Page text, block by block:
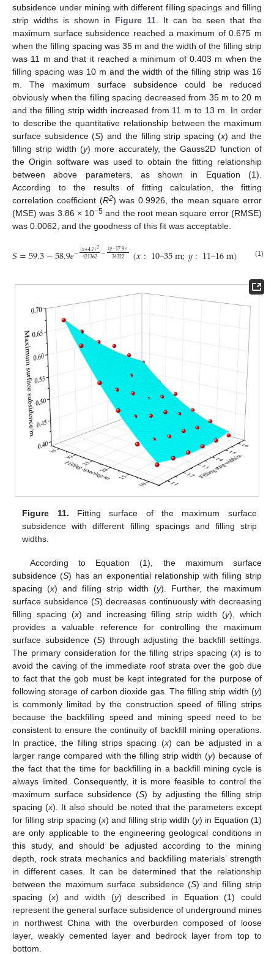
subsidence under mining with different filling spacings and filling
strip widths is shown in Figure 11 . It can be seen that the
maximum surface subsidence reached a maximum of 0.675 m
when the filling spacing was 35 m and the width of the filling strip
was 11 m and that it reached a minimum of 0.403 m when the
filling spacing was 10 m and the width of the filling strip was 16
m. The maximum surface subsidence could be reduced
obviously when the filling spacing decreased from 35 m to 20 m
and the filling strip width increased from 11 m to 13 m. In order
to describe the quantitative relationship between the maximum
surface subsidence (S) and the filling strip spacing (x) and the
filling strip width (y) more accurately, the Gauss2D function of
the Origin software was used to obtain the fitting relationship
between above parameters, as shown in Equation (1).
According to the results of fitting calculation, the fitting
correlation coefficient (R2) was 0.9926, the mean square error
(MSE) was 3.86 × 10−5 and the root mean square error (RMSE)
was 0.0062, and the goodness of this fit was acceptable.
𝑆=59.3−58.9𝑒−(𝑥+4.7)2
421362−(𝑦−17.9)²
34322 (𝑥:10–35m;𝑦:11–16m) (1)
Figure 11. Fitting surface of the maximum surface
subsidence with different filling spacings and filling strip
widths.
According to Equation (1), the maximum surface
subsidence (S) has an exponential relationship with filling strip
spacing (x) and filling strip width (y). Further, the maximum
surface subsidence (S) decreases continuously with decreasing
filling spacing (x) and increasing filling strip width (y), which
provides a valuable reference for controlling the maximum
surface subsidence (S) through adjusting the backfill settings.
The primary consideration for the filling strips spacing (x) is to
avoid the caving of the immediate roof strata over the gob due
to fact that the gob must be kept integrated for the purpose of
following storage of carbon dioxide gas. The filling strip width (y)
is commonly limited by the construction speed of filling strips
because the backfilling speed and mining speed need to be
consistent to ensure the continuity of backfill mining operations.
In practice, the filling strips spacing (x) can be adjusted in a
larger range compared with the filling strip width (y) because of
the fact that the time for backfilling in a backfill mining cycle is
always limited. Consequently, it is more feasible to control the
maximum surface subsidence (S) by adjusting the filling strip
spacing (x). It also should be noted that the parameters except
for filling strip spacing (x) and filling strip width (y) in Equation (1)
are only applicable to the engineering geological conditions in
this study, and should be adjusted according to the mining
depth, rock strata mechanics and backfilling materials’ strength
in different cases. It can be determined that the relationship
between the maximum surface subsidence (S) and filling strip
spacing (x) and width (y) described in Equation (1) could
represent the general surface subsidence of underground mines
in northwest China with the overburden composed of loose
layer, weakly cemented layer and bedrock layer from top to
bottom.
10. May
11. May
12. May
13. May
14. May
15. May
16. May
17. May
18. May
20. May
21. May
22. May
23. May
24. May
25. May
26. May
27. May
28. May
30. May
31. May
1. Jun
2. Jun
3. Jun
4. Jun
5. Jun
6. Jun
7. Jun
9. Jun
10. Jun
11. Jun
12. Jun
13. Jun
14. Jun
15. Jun
16. Jun
17. Jun
19. Jun
20. Jun
21. Jun
22. Jun
23. Jun
24. Jun
25. Jun
26. Jun
27. Jun
29. Jun
30. Jun
1. Jul
2. Jul
3. Jul
4. Jul
5. Jul
6. Jul
7. Jul
9. Jul
10. Jul
11. Jul
12. Jul
13. Jul
14. Jul
15. Jul
16. Jul
17. Jul
19. Jul
20. Jul
21. Jul
22. Jul
23. Jul
24. Jul
25. Jul
26. Jul
27. Jul
29. Jul
30. Jul
31. Jul
1. Aug
2. Aug
3. Aug
4. Aug
5. Aug
6. Aug